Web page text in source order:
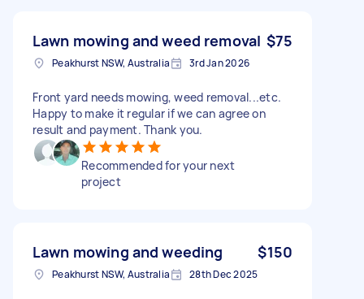
Lawn mowing and weed removal $75
Peakhurst NSW, Australia 3rd Jan 2026
Front yard needs mowing, weed removal...etc.
Happy to make it regular if we can agree on
result and payment. Thank you.
Recommended for your next
project
Lawn mowing and weeding $150
Peakhurst NSW, Australia 28th Dec 2025